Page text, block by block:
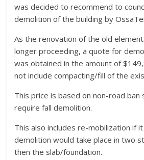
was decided to recommend to
demolition of the building by
As the renovation of the old
longer proceeding, a quote for
was obtained in the amount of
not include compacting/fill of the
This price is based on non-road ban
require fall demolition.
This also includes re-mobilization if
demolition would take place in two
then the slab/foundation.